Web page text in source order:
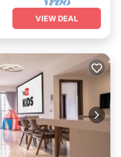
VIEW DEAL